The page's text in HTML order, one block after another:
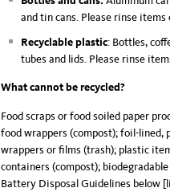
and tin cans. Please rinse
Recyclable plastic: Bottles,
tubes and lids. Please rinse
What cannot be recycled?
Food scraps or food soiled paper
food wrappers (compost); foil-lined,
wrappers or films (trash); plastic
containers (compost);
Battery Disposal Guidelines below